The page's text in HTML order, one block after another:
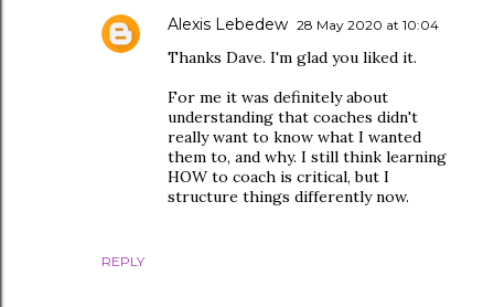
REPLY
Alexis Lebedew 28 May 2020 at 10:04
Thanks Dave. I'm glad you liked it.
For me it was definitely about
understanding that coaches didn't
really want to know what I wanted
them to, and why. I still think learning
HOW to coach is critical, but I
structure things differently now.